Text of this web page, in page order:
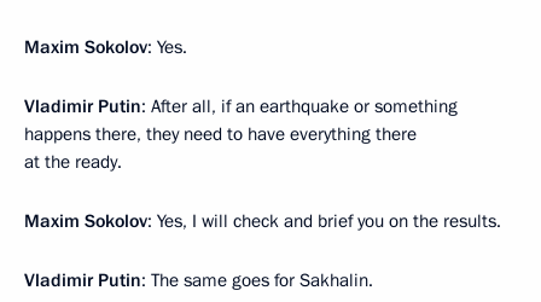
Maxim Sokolov: Yes.
Vladimir Putin: After all, if an earthquake or something
happens there, they need to have everything there
at the ready.
Maxim Sokolov: Yes, I will check and brief you on the results.
Vladimir Putin: The same goes for Sakhalin.